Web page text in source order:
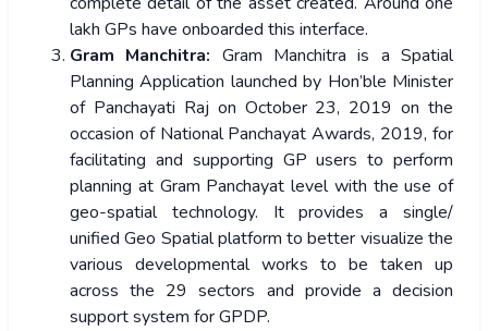
lakh GPs have onboarded this interface.
Gram Manchitra: Gram Manchitra is a Spatial
Planning Application launched by Hon’ble Minister
of Panchayati Raj on October 23, 2019 on the
occasion of National Panchayat Awards, 2019, for
facilitating and supporting GP users to perform
planning at Gram Panchayat level with the use of
geo-spatial technology. It provides a single/
unified Geo Spatial platform to better visualize the
various developmental works to be taken up
across the 29 sectors and provide a decision
support system for GPDP.